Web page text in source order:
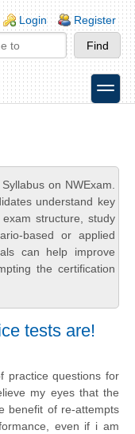
Login Register
toggle
on NWExam.
understand key
structure, study
based or applied
can help improve
the certification
tests are!
practice questions for
my eyes that the
benefit of re-attempts
even if i am